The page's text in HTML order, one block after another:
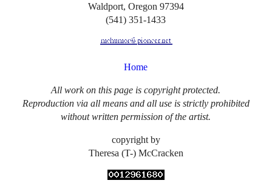
Waldport, Oregon 97394
(541) 351-1433
Home
All work on this page is copyright protected.
Reproduction via all means and all use is strictly prohibited
without written permission of the artist.
copyright by
Theresa (T-) McCracken